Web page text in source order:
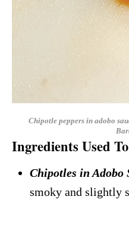
Chipotle peppers in adobo
Ingredients Used
Chipotles in Adobo
smoky and slightly